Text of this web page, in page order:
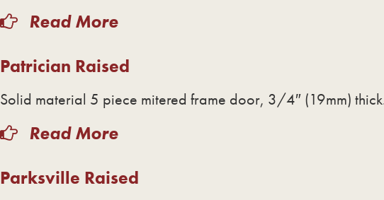
Read More
Patrician Raised
Solid material 5 piece mitered frame door, 3/4″ (19mm)
Read More
Parksville Raised